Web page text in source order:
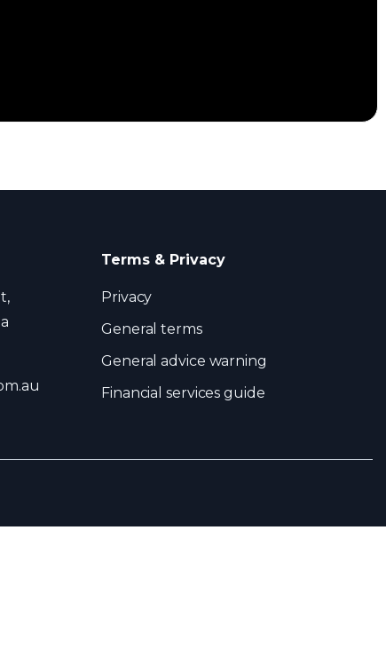
Terms & Privacy
Privacy
General terms
General advice warning
Financial services guide